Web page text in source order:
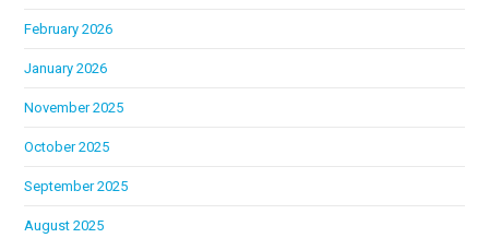
February 2026
January 2026
November 2025
October 2025
September 2025
August 2025